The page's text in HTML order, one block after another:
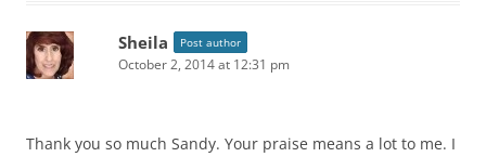
Sheila Post author
October 2, 2014 at 12:31 pm
Thank you so much Sandy. Your praise means a lot to me. I